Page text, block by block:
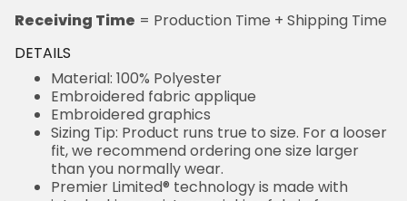
Receiving Time = Production Time + Shipping Time
DETAILS
Material: 100% Polyester
Embroidered fabric applique
Embroidered graphics
Sizing Tip: Product runs true to size. For a looser
fit, we recommend ordering one size larger
than you normally wear.
Premier Limited® technology is made with